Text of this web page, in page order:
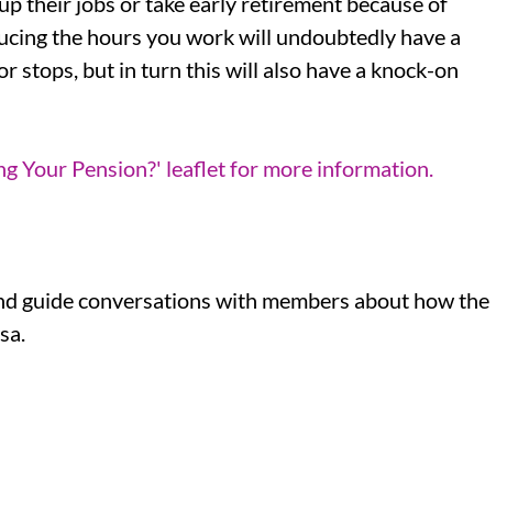
the hours you work will undoubtedly have a
stops, but in turn this will also have a knock-on
Your Pension?' leaflet for more information.
guide conversations with members about how the